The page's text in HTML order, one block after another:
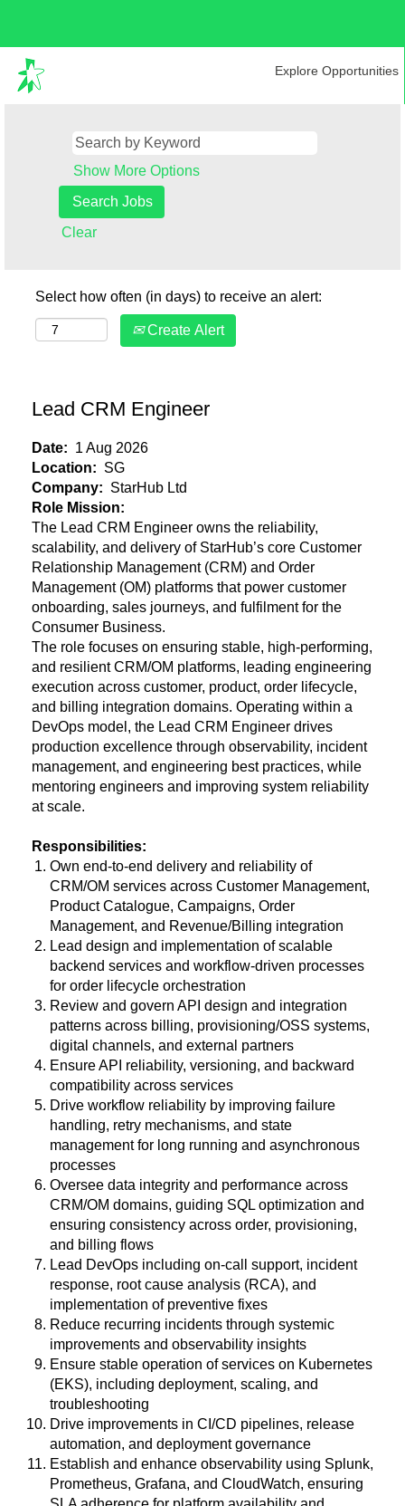
Explore Opportunities
Show More Options
Clear
Select how often (in days) to receive an alert:
Create Alert
Lead CRM Engineer
Date: 1 Aug 2026
Location: SG
Company: StarHub Ltd
Role Mission:
The Lead CRM Engineer owns the reliability,
scalability, and delivery of StarHub’s core Customer
Relationship Management (CRM) and Order
Management (OM) platforms that power customer
onboarding, sales journeys, and fulfilment for the
Consumer Business.
The role focuses on ensuring stable, high-performing,
and resilient CRM/OM platforms, leading engineering
execution across customer, product, order lifecycle,
and billing integration domains. Operating within a
DevOps model, the Lead CRM Engineer drives
production excellence through observability, incident
management, and engineering best practices, while
mentoring engineers and improving system reliability
at scale.
Responsibilities:
Own end-to-end delivery and reliability of
CRM/OM services across Customer Management,
Product Catalogue, Campaigns, Order
Management, and Revenue/Billing integration
Lead design and implementation of scalable
backend services and workflow-driven processes
for order lifecycle orchestration
Review and govern API design and integration
patterns across billing, provisioning/OSS systems,
digital channels, and external partners
Ensure API reliability, versioning, and backward
compatibility across services
Drive workflow reliability by improving failure
handling, retry mechanisms, and state
management for long running and asynchronous
processes
Oversee data integrity and performance across
CRM/OM domains, guiding SQL optimization and
ensuring consistency across order, provisioning,
and billing flows
Lead DevOps including on-call support, incident
response, root cause analysis (RCA), and
implementation of preventive fixes
Reduce recurring incidents through systemic
improvements and observability insights
Ensure stable operation of services on Kubernetes
(EKS), including deployment, scaling, and
troubleshooting
Drive improvements in CI/CD pipelines, release
automation, and deployment governance
Establish and enhance observability using Splunk,
Prometheus, Grafana, and CloudWatch, ensuring